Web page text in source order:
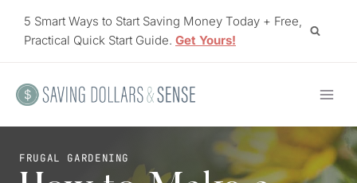
5 Smart Ways to Start Saving Money Today + Free,
Practical Quick Start Guide. Get Yours!
FRUGAL GARDENING